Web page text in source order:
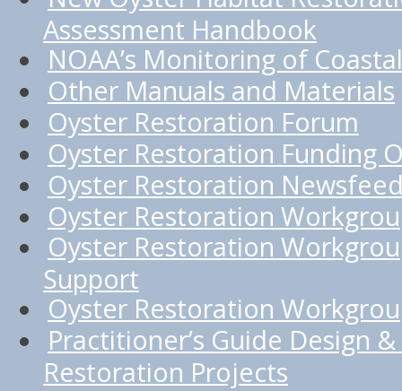
Assessment Handbook
NOAA’s Monitoring of
Other Manuals and Materials
Oyster Restoration Forum
Oyster Restoration Funding
Oyster Restoration
Oyster Restoration
Oyster Restoration
Support
Oyster Restoration
Practitioner’s Guide Design
Restoration Projects